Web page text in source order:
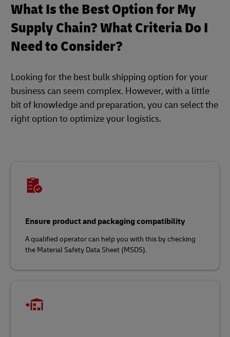
What Is the Best Option for My
Supply Chain? What Criteria Do I
Need to Consider?
Looking for the best bulk shipping option for your
business can seem complex. However, with a little
bit of knowledge and preparation, you can select the
right option to optimize your logistics.
Ensure product and packaging compatibility
A qualified operator can help you with this by checking
the Material Safety Data Sheet (MSDS).